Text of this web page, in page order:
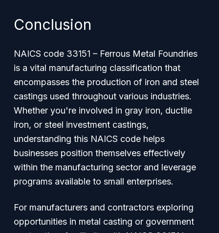
Conclusion
NAICS code 33151 – Ferrous Metal Foundries
is a vital manufacturing classification that
encompasses the production of iron and steel
castings used throughout various industries.
Whether you're involved in gray iron, ductile
iron, or steel investment castings,
understanding this NAICS code helps
businesses position themselves effectively
within the manufacturing sector and leverage
programs available to small enterprises.
For manufacturers and contractors exploring
opportunities in metal casting or government